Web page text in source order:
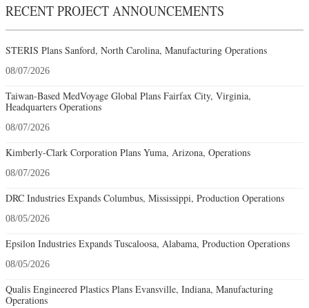
RECENT PROJECT ANNOUNCEMENTS
STERIS Plans Sanford, North Carolina, Manufacturing Operations
08/07/2026
Taiwan-Based MedVoyage Global Plans Fairfax City, Virginia,
Headquarters Operations
08/07/2026
Kimberly-Clark Corporation Plans Yuma, Arizona, Operations
08/07/2026
DRC Industries Expands Columbus, Mississippi, Production Operations
08/05/2026
Epsilon Industries Expands Tuscaloosa, Alabama, Production Operations
08/05/2026
Qualis Engineered Plastics Plans Evansville, Indiana, Manufacturing
Operations